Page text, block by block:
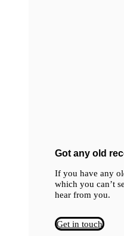
Got any old
If you have any
which you can’t
hear from you.
Get in touch